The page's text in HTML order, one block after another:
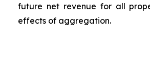
future net revenue for all
effects of aggregation.